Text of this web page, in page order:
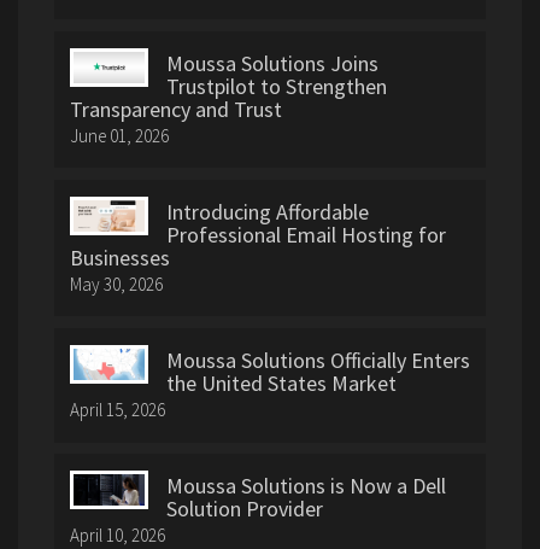
Moussa Solutions Joins
Trustpilot to Strengthen
Transparency and Trust
June 01, 2026
Introducing Affordable
Professional Email Hosting for
Businesses
May 30, 2026
Moussa Solutions Officially Enters
the United States Market
April 15, 2026
Moussa Solutions is Now a Dell
Solution Provider
April 10, 2026